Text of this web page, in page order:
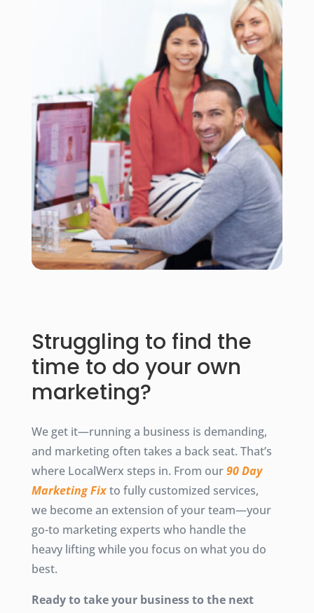
Struggling to find the
time to do your own
marketing?
We get it—running a business is demanding,
and marketing often takes a back seat. That’s
where LocalWerx steps in. From our90 Day
Marketing Fixto fully customized services,
we become an extension of your team—your
go-to marketing experts who handle the
heavy lifting while you focus on what you do
best.
Ready to take your business to the next